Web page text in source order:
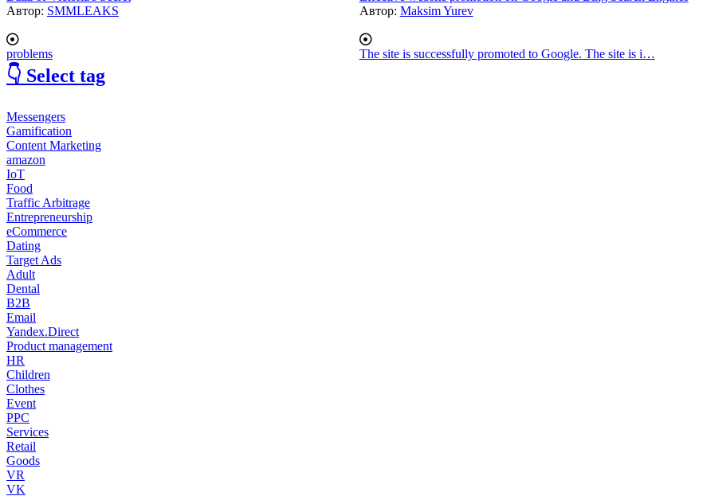
Автор: SMMLEAKS
problems
Автор: Maksim Yurev
The site is successfully promoted to Google. The site is i…
👇 Select tag
Messengers
Gamification
Content Marketing
amazon
IoT
Food
Traffic Arbitrage
Entrepreneurship
eCommerce
Dating
Target Ads
Adult
Dental
B2B
Email
Yandex.Direct
Product management
HR
Children
Clothes
Event
PPC
Services
Retail
Goods
VR
VK